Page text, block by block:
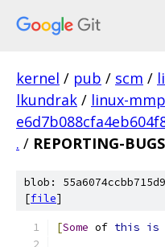
kernel / pub / scm /
lkundrak / linux-
. / REPORTING-BUGS
blob:
[file]
[Some of this is